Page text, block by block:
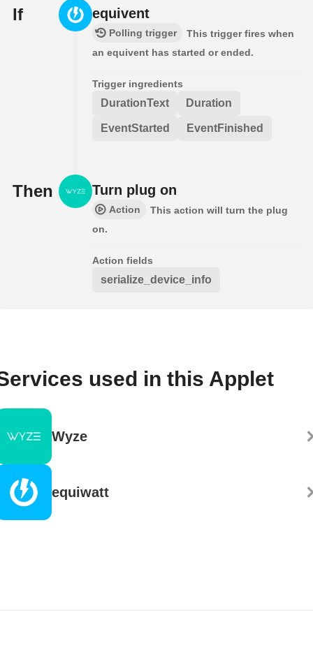
If equivent
Polling trigger
This trigger fires when
an equivent has started or ended.
Trigger ingredients
DurationText Duration
EventStarted EventFinished
Then Turn plug on
Action
This action will turn the plug
on.
Action fields
serialize_device_info
used in this Applet
Wyze
equiwatt